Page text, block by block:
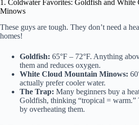
1. Coldwater Favorites: Goldfish and White
Minows
These guys are tough. They don’t need a
homes!
Goldfish: 65°F – 72°F. Anything
them and reduces oxygen.
White Cloud Mountain Minows:
actually prefer cooler water.
The Trap: Many beginners buy a
Goldfish, thinking “tropical = warm.”
by overheating them.